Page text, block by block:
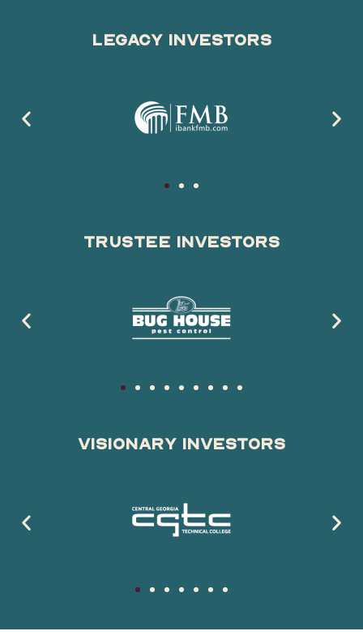
Legacy Investors
Trustee Investors
Visionary Investors